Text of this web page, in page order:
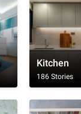
Kitchen
186 Stories